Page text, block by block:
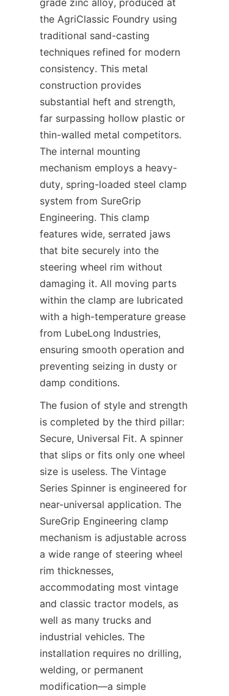
grade zinc alloy, produced at
the AgriClassic Foundry​ using
traditional sand-casting
techniques refined for modern
consistency. This metal
construction provides
substantial heft and strength,
far surpassing hollow plastic or
thin-walled metal competitors.
The internal mounting
mechanism employs a heavy-
duty, spring-loaded steel clamp
system from SureGrip
Engineering. This clamp
features wide, serrated jaws
that bite securely into the
steering wheel rim without
damaging it. All moving parts
within the clamp are lubricated
with a high-temperature grease
from LubeLong Industries,
ensuring smooth operation and
preventing seizing in dusty or
damp conditions.
The fusion of style and strength
is completed by the third pillar:
Secure, Universal Fit. A spinner
that slips or fits only one wheel
size is useless. The Vintage
Series Spinner​ is engineered for
near-universal application. The
SureGrip Engineering​ clamp
mechanism is adjustable across
a wide range of steering wheel
rim thicknesses,
accommodating most vintage
and classic tractor models, as
well as many trucks and
industrial vehicles. The
installation requires no drilling,
welding, or permanent
modification—a simple